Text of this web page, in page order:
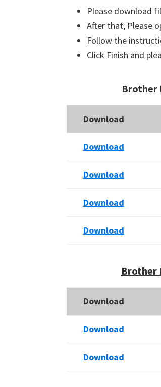
Please download
After that, Please
Follow the
Click Finish and
Brother
Download
Download
Download
Download
Download
Brother
Download
Download
Download